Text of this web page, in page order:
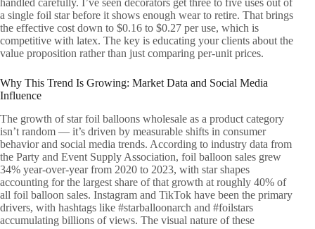
handled carefully. I’ve seen decorators get three to five uses out of
a single foil star before it shows enough wear to retire. That brings
the effective cost down to $0.16 to $0.27 per use, which is
competitive with latex. The key is educating your clients about the
value proposition rather than just comparing per-unit prices.
Why This Trend Is Growing: Market Data and Social Media
Influence
The growth of star foil balloons wholesale as a product category
isn’t random — it’s driven by measurable shifts in consumer
behavior and social media trends. According to industry data from
the Party and Event Supply Association, foil balloon sales grew
34% year-over-year from 2020 to 2023, with star shapes
accounting for the largest share of that growth at roughly 40% of
all foil balloon sales. Instagram and TikTok have been the primary
drivers, with hashtags like #starballoonarch and #foilstars
accumulating billions of views. The visual nature of these